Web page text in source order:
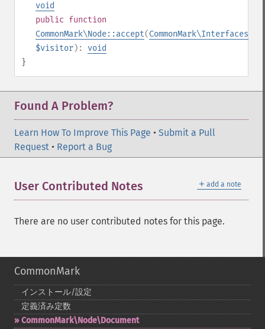
void
public function
CommonMark\Node::accept(
$visitor): void
}
Found A Problem?
Learn How To Improve This Page • Submit a Pull
Request • Report a Bug
＋ add a note
User Contributed Notes
There are no user contributed notes for this page.
CommonMark
インストール/設定
定義済み定数
CommonMark\Node\Document